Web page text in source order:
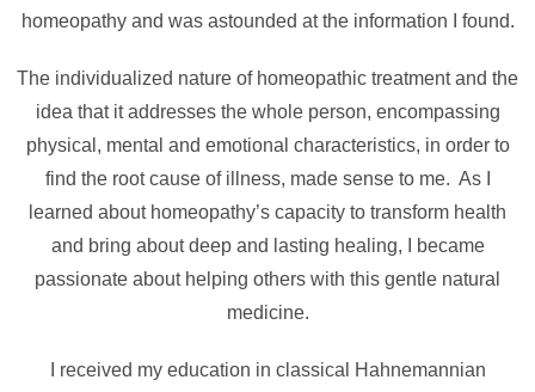
homeopathy and was astounded at the information I found.
The individualized nature of homeopathic treatment and the
idea that it addresses the whole person, encompassing
physical, mental and emotional characteristics, in order to
find the root cause of illness, made sense to me. As I
learned about homeopathy’s capacity to transform health
and bring about deep and lasting healing, I became
passionate about helping others with this gentle natural
medicine.
I received my education in classical Hahnemannian